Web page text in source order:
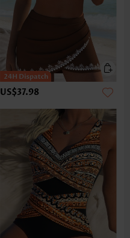
US$37.98